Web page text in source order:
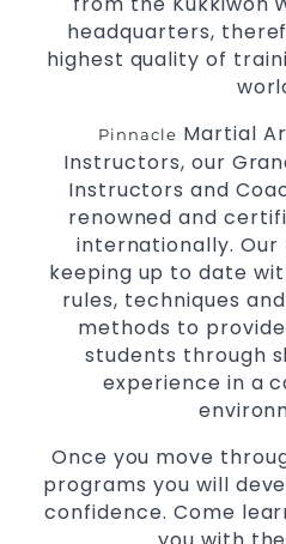
headquarters,
highest quality of
Pinnacle Martial
Instructors, our
Instructors and
renowned and
internationally. Our
keeping up to date
rules, techniques
methods to
students through
experience in a
Once you move
programs you will
confidence. Come